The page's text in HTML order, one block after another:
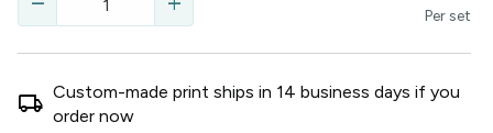
Perset
local_shipping Custom-made print ships in 14 business days if you
order now